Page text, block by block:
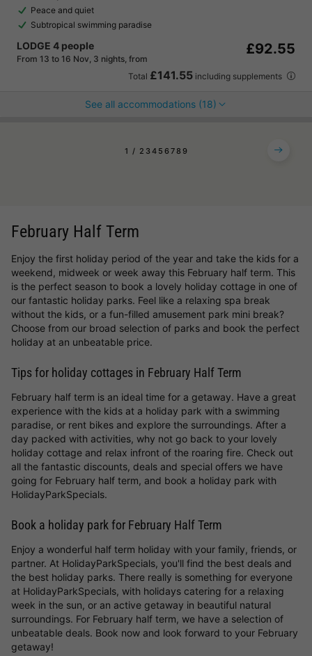
Peace and quiet
Subtropical swimming paradise
LODGE 4 people
From 13 to 16 Nov, 3 nights, from
£92.55
Total £141.55 including supplements
See all accommodations (18)
1 2 3 4 5 67 8 9
February Half Term
Enjoy the first holiday period of the year and take the kids for a
weekend, midweek or week away this February half term. This
is the perfect season to book a lovely holiday cottage in one of
our fantastic holiday parks. Feel like a relaxing spa break
without the kids, or a fun-filled amusement park mini break?
Choose from our broad selection of parks and book the perfect
holiday at an unbeatable price.
Tips for holiday cottages in February Half Term
February half term is an ideal time for a getaway. Have a great
experience with the kids at a holiday park with a swimming
paradise, or rent bikes and explore the surroundings. After a
day packed with activities, why not go back to your lovely
holiday cottage and relax infront of the roaring fire. Check out
all the fantastic discounts, deals and special offers we have
going for February half term, and book a holiday park with
HolidayParkSpecials.
Book a holiday park for February Half Term
Enjoy a wonderful half term holiday with your family, friends, or
partner. At HolidayParkSpecials, you'll find the best deals and
the best holiday parks. There really is something for everyone
at HolidayParkSpecials, with holidays catering for a relaxing
week in the sun, or an active getaway in beautiful natural
surroundings. For February half term, we have a selection of
unbeatable deals. Book now and look forward to your February
getaway!